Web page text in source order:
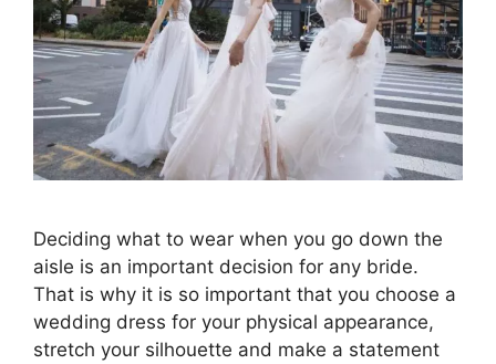
Deciding what to wear when you go down the
aisle is an important decision for any bride.
That is why it is so important that you choose a
wedding dress for your physical appearance,
stretch your silhouette and make a statement